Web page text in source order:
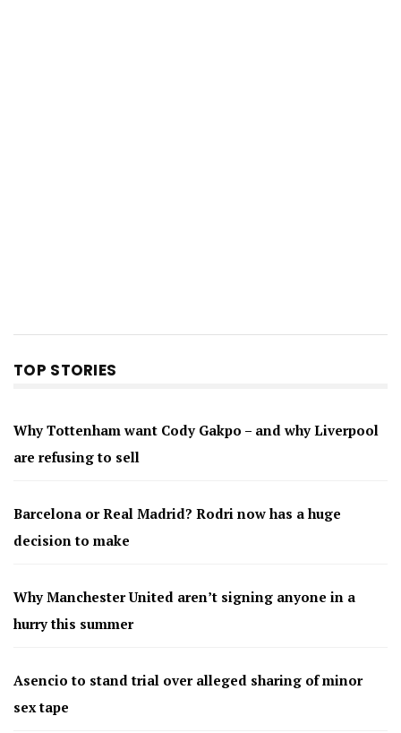
TOP STORIES
Why Tottenham want Cody Gakpo – and why Liverpool
are refusing to sell
Barcelona or Real Madrid? Rodri now has a huge
decision to make
Why Manchester United aren’t signing anyone in a
hurry this summer
Asencio to stand trial over alleged sharing of minor
sex tape